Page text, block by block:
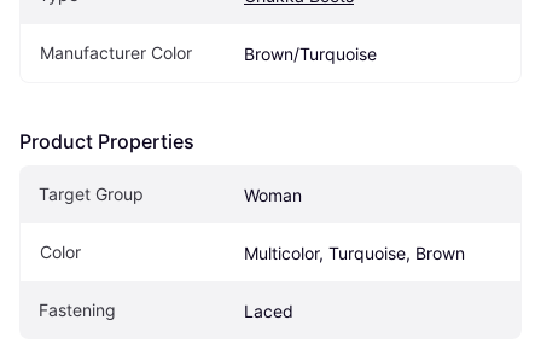
Manufacturer Color Brown/Turquoise
Product Properties
Target Group Woman
Color Multicolor, Turquoise, Brown
Fastening Laced